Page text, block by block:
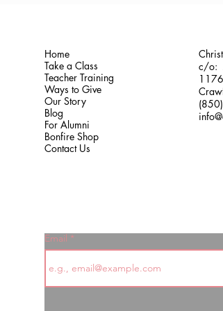
Home
Take a Class
Teacher Training
Ways to Give
Our Story
Blog
For Alumni
Bonfire Shop
Contact Us
c/o:
Email